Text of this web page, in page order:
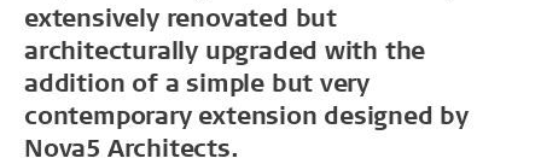
extensively renovated but
architecturally upgraded with the
addition of a simple but very
contemporary extension designed by
Nova5 Architects.